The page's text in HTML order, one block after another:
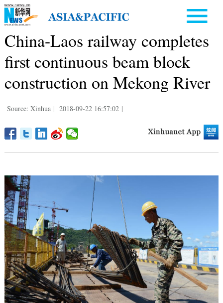
China-Laos railway completes
first continuous beam block
construction on Mekong River
Source: Xinhua | 2018-09-22 16:57:02 |